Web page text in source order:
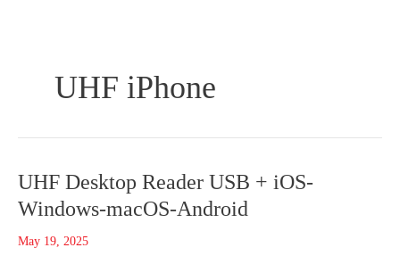
UHF iPhone
UHF Desktop Reader USB + iOS-
Windows-macOS-Android
May 19, 2025
UHF
Reader
USB